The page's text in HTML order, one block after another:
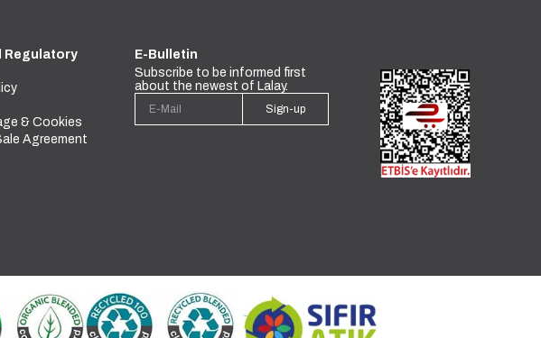
Regulatory
& Cookies
Agreement
E-Bulletin
Subscribe to be informed first
about the newest of Lalay.
Sign-up